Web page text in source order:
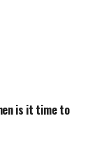
is it time to